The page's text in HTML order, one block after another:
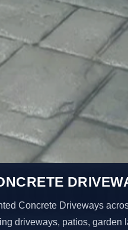
Concrete Driveways
driveways, patios, garden